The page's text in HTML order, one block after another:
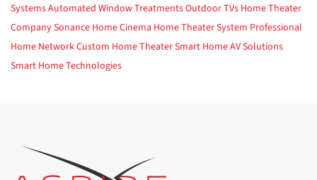
SystemsAutomated Window TreatmentsOutdoor TVs Home Theater
CompanySonance Home Cinema Home Theater System Professional
Home NetworkCustom Home TheaterSmart HomeAV Solutions
Smart Home Technologies